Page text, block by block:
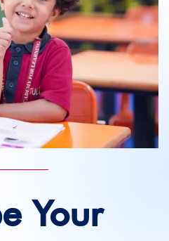
Your